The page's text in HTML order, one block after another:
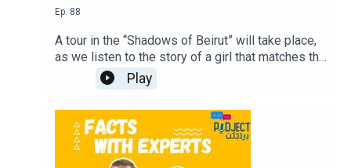
Ep. 88
A tour in the “Shadows of Beirut” will take place,
as we listen to the story of a girl that matches the
story of millions of girls around the world,
addressing the issue of sexual assault.
Play